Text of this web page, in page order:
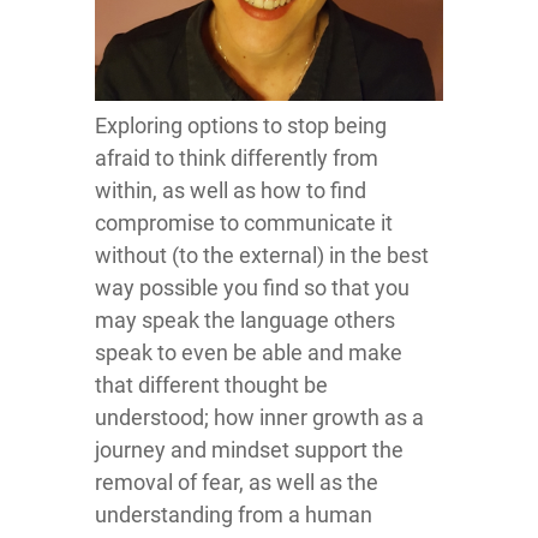
Exploring options to stop being
afraid to think differently from
within, as well as how to find
compromise to communicate it
without (to the external) in the best
way possible you find so that you
may speak the language others
speak to even be able and make
that different thought be
understood; how inner growth as a
journey and mindset support the
removal of fear, as well as the
understanding from a human